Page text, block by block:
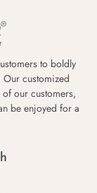
to boldly
customized
our customers,
be enjoyed for a